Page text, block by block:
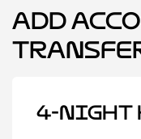
Add
4-Night